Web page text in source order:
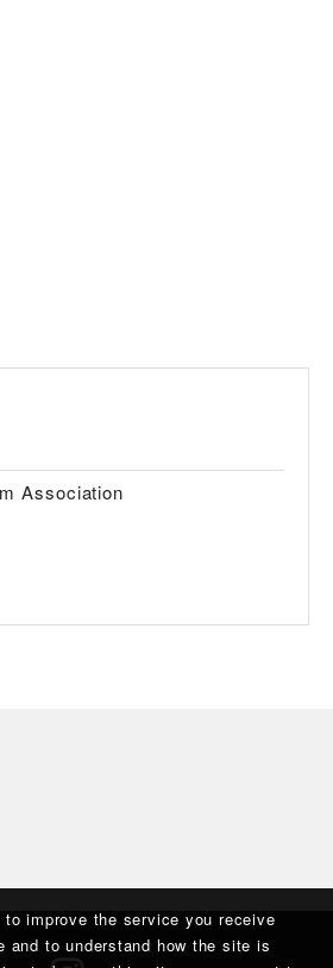
improve the service you receive
and to understand how the site is
Association